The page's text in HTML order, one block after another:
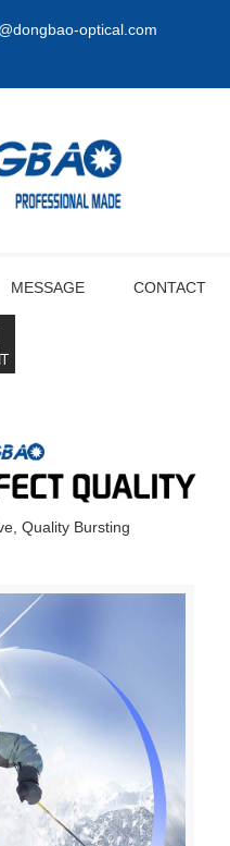
optical.com
MESSAGE CONTACT
Quality Bursting